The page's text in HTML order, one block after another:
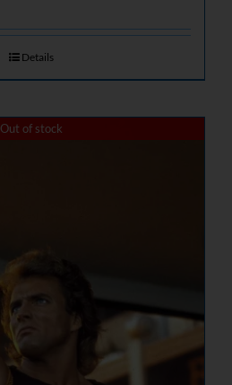
Details
Out of stock